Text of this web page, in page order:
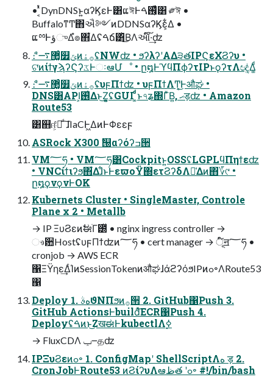
• ͔ͭͯDynDNSͱ͍͏αʔϏεͰ͸ແঈͰ࢖͕͑ͯͨࠓ͸ ༗ঈ •
BuffaloͳͲ΋ઐ༻ͷDDNSαʔϏε͕͋Δ •
ແྉͰؤுΔํ๏΋͋Δʢࠓճ͸ͪ͜ΒΛઆ໌͠·͢ʣ
ެ։ʹ޲͚ͨ࠷௿ݶͷ࡞ۀʢNWʣ • ϧʔλʔʹΑΔ੩తIPϚεΧϨʔυ •
ଟ͘ͷίϯγϡʔϚʔػͰઃఆՄೳ • ը໘ͰϓϥΠϕʔτIPͱϙʔτΛඥ͚ͭΔ͚ͩ
ެ։ʹ޲͚ͨ࠷௿ݶͷ࡞ۀʢυϝΠϯʣ • υϝΠϯΛͲ͔͜Ͱऔಘ •
DNS͸API͕࢖͑Δͱ͜Ζ͕͍͍ʢGUI ͚ͩͩͱ৭ʑ΍ΓͮΒ͍, ޙड़ʣ • Amazon
Route53
͸஋ஈ͕҆Ձͩ ͠ɺIaCͰ͖ΔͷͰΦεεϝ
ASRock X300 ࣗ୐αʔόʔߏ੒
VM؅ཧ • VM؅ཧ͸Cockpitͱ͍͏OSSʢLGPLϥΠηϯεʣ
• VNCίϯιʔϧ΋͋Δɺ͋ͱͰεϖοΫ΍ετϨʔδΛม͑Δͷ΋؆୯ •
ը໘ϙνϙνͰOK
Kubernets Cluster • SingleMaster, Controle
Plane x 2 • Metallb
→ IP ΞυϨεͷࣗಈׂΓ౰ͯ • nginx ingress controller →
ෳ਺HostʢυϝΠϯʣͷ؅ཧ • cert manager → ূ໌ॻ؅ཧ •
cronjob → AWS ECR
΁ΞΫηε͢ΔͨΊͷSessionTokenͷऔಘɺάϩʔόϧIPͷߋ৽ΛRoute53
΁
Deploy 1. هࣄϑΝΠϧͷ࡞੒ 2. GitHub΁Push 3.
GitHub ActionsͰbuildͯ͠ECR΁Push 4.
Deployʢࠓͷͱ͜ΖखಈͰkubectlΛ࣮ߦ
→ FluxCDΛ ݕ౼தʣ
IPΞυϨεͷߋ৽ 1. ConfigMapʹ ShellScriptΛه ड़ 2.
CronJobͰRoute53 ͷϨίʔυΛఆظత ʹߋ৽ #!/bin/bash